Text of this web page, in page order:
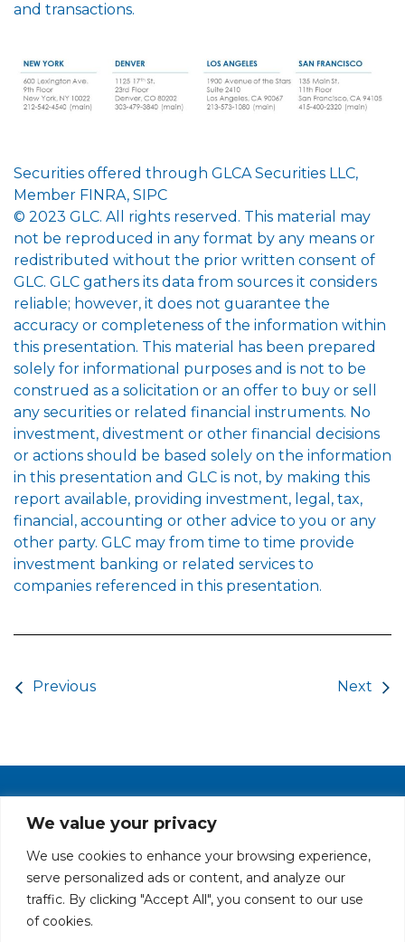
We value your privacy
We use cookies to enhance your browsing experience,
serve personalized ads or content, and analyze our
traffic. By clicking "Accept All", you consent to our use
of cookies.
and transactions.
Securities offered through GLCA Securities LLC,
Member FINRA, SIPC
© 2023 GLC. All rights reserved. This material may
not be reproduced in any format by any means or
redistributed without the prior written consent of
GLC. GLC gathers its data from sources it considers
reliable; however, it does not guarantee the
accuracy or completeness of the information within
this presentation. This material has been prepared
solely for informational purposes and is not to be
construed as a solicitation or an offer to buy or sell
any securities or related financial instruments. No
investment, divestment or other financial decisions
or actions should be based solely on the information
in this presentation and GLC is not, by making this
report available, providing investment, legal, tax,
financial, accounting or other advice to you or any
other party. GLC may from time to time provide
investment banking or related services to
companies referenced in this presentation.
Previous Next
PRIVACY POLICY CAREERS AT GLC